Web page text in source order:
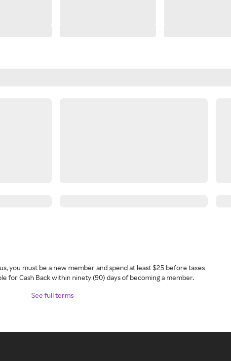
you must be a new member and spend at least $25 before taxes
for Cash Back within ninety (90) days of becoming a member.
See full terms